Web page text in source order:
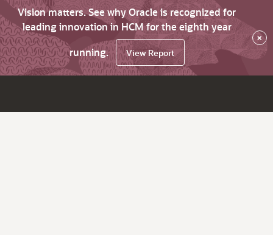
Vision matters. See why Oracle is recognized for
leading innovation in HCM for the eighth year
running.
View Report
×